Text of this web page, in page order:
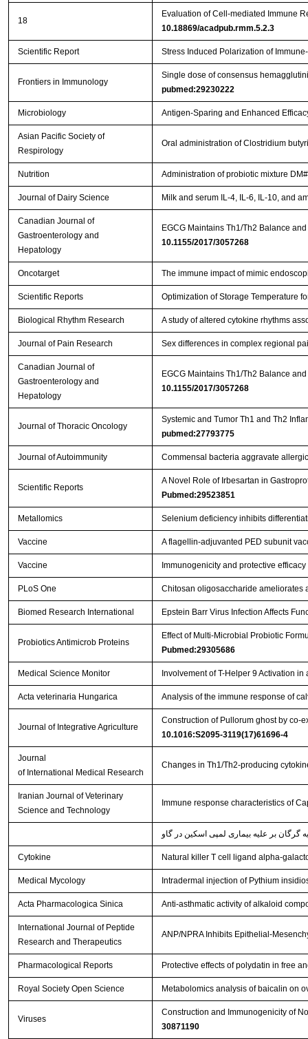
18
Evaluation of Cell-mediated Immune
10.18869/acadpub.rmm.5.2.3
Scientific Report Stress Induced Polarization of
Frontiers in Immunology
Single dose of consensus
pubmed:29230222
Microbiology Antigen-Sparing and Enhanced
Asian Pacific Society of
Respirology
Oral administration of Clostridium
Nutrition Administration of probiotic mixture
Journal of Dairy Science Milk and serum IL-4, IL-6, IL-10, and
Canadian Journal of
Gastroenterology and
Hepatology
10.1155/2017/3057268
Oncotarget The immune impact of mimic
Scientific Reports Optimization of Storage Temperature
Biological Rhythm Research A study of altered cytokine rhythms
Journal of Pain Research Sex differences in complex regional
Canadian Journal of
Gastroenterology and
Hepatology
EGCG Maintains Th1/Th2 Balance
10.1155/2017/3057268
Journal of Thoracic Oncology
Systemic and Tumor Th1 and Th2
pubmed:27793775
Journal of Autoimmunity Commensal bacteria aggravate
Scientific Reports
A Novel Role of Irbesartan in
Pubmed:29523851
Metallomics Selenium deficiency inhibits
Vaccine A flagellin-adjuvanted PED subunit
Vaccine Immunogenicity and protective
PLoS One Chitosan oligosaccharide ameliorates
Biomed Research International Epstein Barr Virus Infection Affects
Probiotics Antimicrob Proteins
Effect of Multi-Microbial Probiotic
Pubmed:29305686
Medical Science Monitor Involvement of T-Helper 9 Activation
Acta veterinaria Hungarica Analysis of the immune response of
Journal of Integrative Agriculture
Construction of Pullorum ghost by co-
10.1016:S2095-3119(17)61696-4
Journal
of International Medical Research
Changes in Th1/Th2-producing
Iranian Journal of Veterinary
Science and Technology
Immune response characteristics of
Cytokine Natural killer T cell ligand alpha-
Medical Mycology Intradermal injection of Pythium
Acta Pharmacologica Sinica Anti-asthmatic activity of alkaloid
International Journal of Peptide
Research and Therapeutics
ANP/NPRA Inhibits Epithelial-
Pharmacological Reports Protective effects of polydatin in free
Royal Society Open Science Metabolomics analysis of baicalin on
Viruses
Construction and Immunogenicity of
30871190